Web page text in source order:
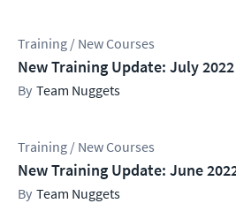
Training / New Courses
New Training Update: July 2022
Team Nuggets
Training / New Courses
New Training Update: June
Team Nuggets